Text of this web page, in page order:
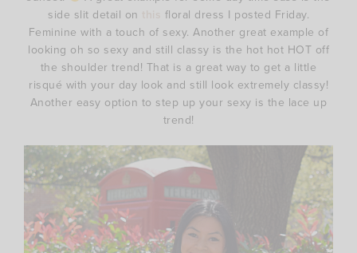
side slit detail on
floral dress I posted Friday.
Feminine with a touch of sexy. Another great example of
looking oh so sexy and still classy is the hot hot HOT off
the shoulder trend! That is a great way to get a little
risqué with your day look and still look extremely classy!
Another easy option to step up your sexy is the lace up
trend!